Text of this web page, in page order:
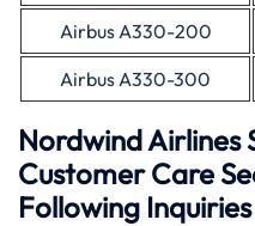
Airbus A330-200
Airbus A330-300
Nordwind Airlines
Customer Care
Following Inquiries